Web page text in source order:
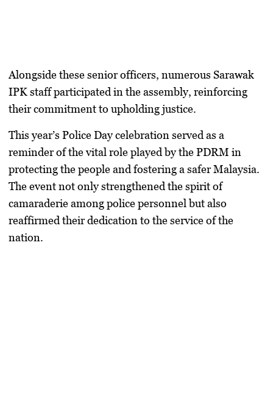
Alongside these senior officers, numerousSarawak
IPK staffparticipated in the assembly, reinforcing
their commitment to upholding justice.
This year’sPolice Day celebration served as a
reminder of the vital role played by thePDRM in
protecting the people and fostering a safer Malaysia.
The event not only strengthened thespirit of
camaraderieamong police personnel but also
reaffirmed their dedication to the service of the
nation.